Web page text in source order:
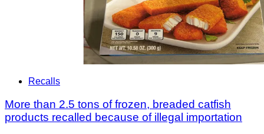
Recalls
More than 2.5 tons of frozen, breaded catfish
products recalled because of illegal importation